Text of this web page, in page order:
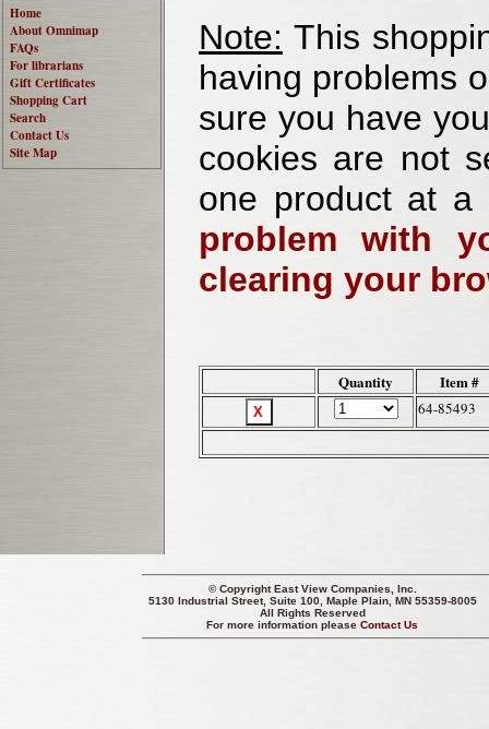
Home
About Omnimap
FAQs
For librarians
Gift Certificates
Shopping Cart
Search
Contact Us
Site Map
Note: This
having problems
sure you have
cookies are not
one product at
problem with
clearing your
Quantity Item #
64-85493
© CopyrightEast View Companies, Inc.
5130 Industrial Street, Suite 100, Maple Plain, MN 55359-8005
All Rights Reserved
For more information pleaseContact Us